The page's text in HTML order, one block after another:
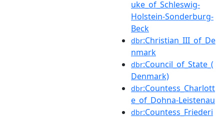
uke_of_Schleswig-
Holstein-Sonderburg-
Beck
dbr:Christian_III_of_De
nmark
dbr:Council_of_State_(
Denmark)
dbr:Countess_Charlott
e_of_Dohna-Leistenau
dbr:Countess_Friederi